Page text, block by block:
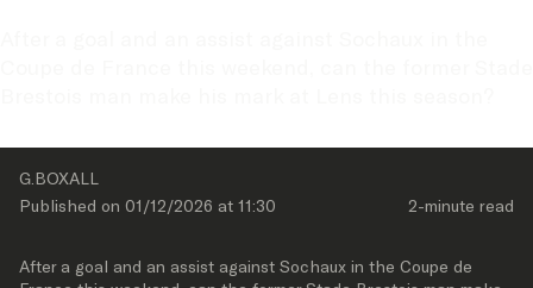
G.BOXALL
Published on 01/12/2026 at 11:30 2-minute read
After a goal and an assist against Sochaux in the Coupe de